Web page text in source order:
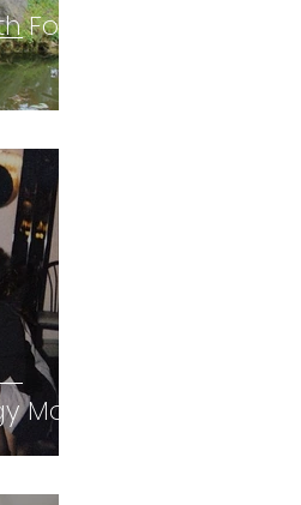
Food
Mom